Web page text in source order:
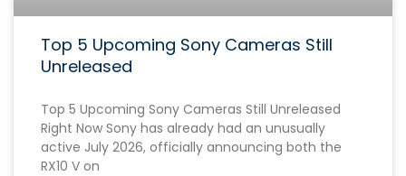
Top 5 Upcoming Sony Cameras Still
Unreleased
Top 5 Upcoming Sony Cameras Still Unreleased
Right Now Sony has already had an unusually
active July 2026, officially announcing both the
RX10 V on